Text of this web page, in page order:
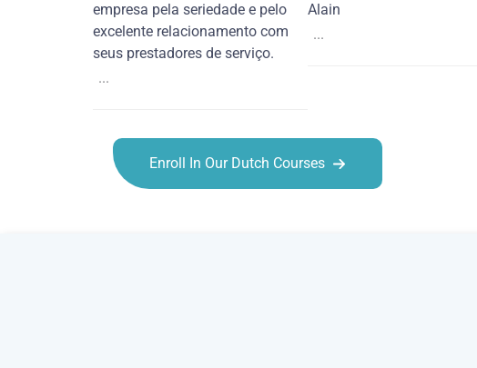
empresa pela seriedade e pelo
excelente relacionamento com
seus prestadores de serviço.
...
Alain
...
Enroll In Our Dutch Courses